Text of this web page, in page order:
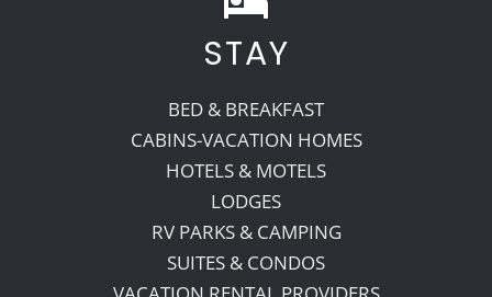
Recreate
More
About Us
STAY
BED & BREAKFAST
CABINS-VACATION HOMES
HOTELS & MOTELS
LODGES
RV PARKS & CAMPING
SUITES & CONDOS